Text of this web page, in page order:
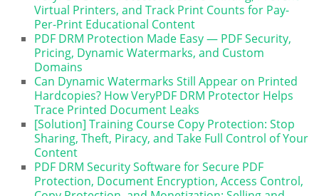
Virtual Printers, and Track Print Counts for Pay-
Per-Print Educational Content
PDF DRM Protection Made Easy — PDF Security,
Pricing, Dynamic Watermarks, and Custom
Domains
Can Dynamic Watermarks Still Appear on Printed
Hardcopies? How VeryPDF DRM Protector Helps
Trace Printed Document Leaks
[Solution] Training Course Copy Protection: Stop
Sharing, Theft, Piracy, and Take Full Control of Your
Content
PDF DRM Security Software for Secure PDF
Protection, Document Encryption, Access Control,